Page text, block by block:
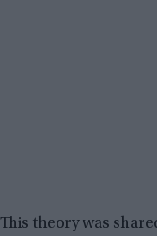
This theory was